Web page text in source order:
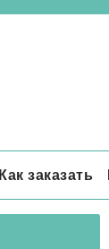
Как заказать